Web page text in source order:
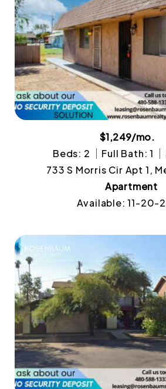
$1,249/mo.
Beds: 2
Full Bath: 1
733 S Morris Cir Apt 1,
Apartment
Available: 11-20-